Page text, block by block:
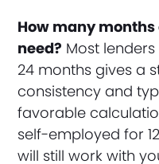
How many
need? Most
24 months gives a
consistency and
favorable
self-employed for
will still work with